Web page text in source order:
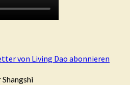
von Living Dao abonnieren